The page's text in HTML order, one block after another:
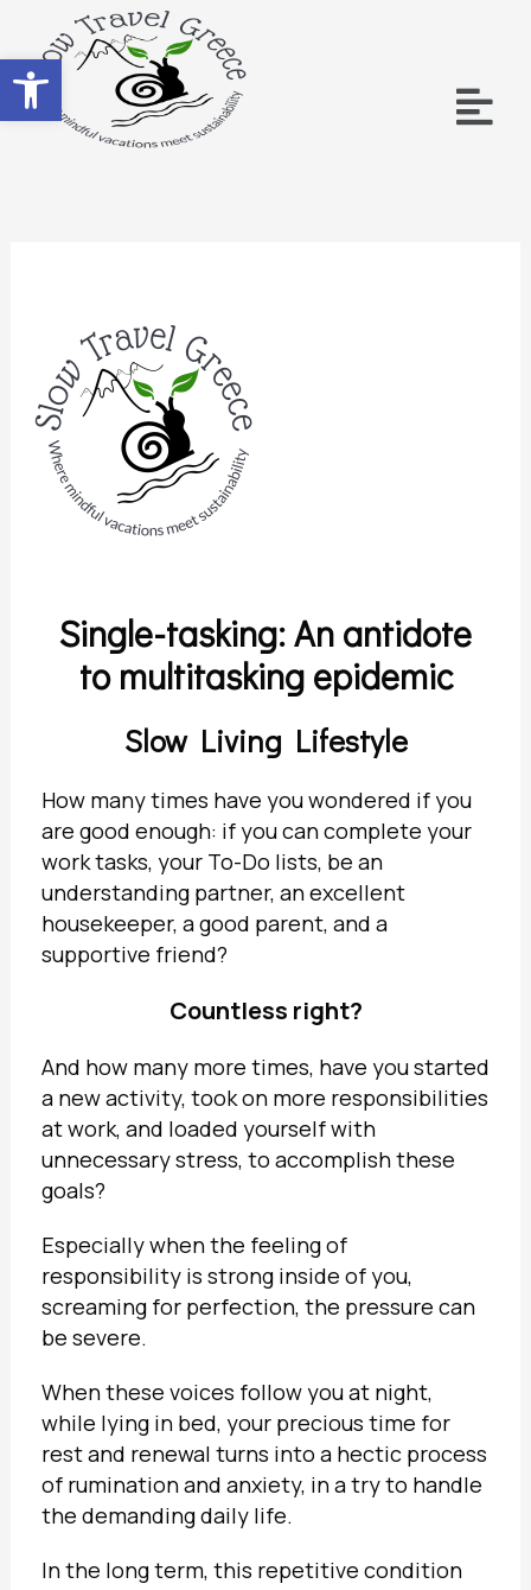
Ανοίξτε τη γραμμή εργαλείων
Single-tasking: An antidote
to multitasking epidemic
Slow Living Lifestyle
How many times have you wondered if you
are good enough: if you can complete your
work tasks, your To-Do lists, be an
understanding partner, an excellent
housekeeper, a good parent, and a
supportive friend?
Countless right?
And how many more times, have you started
a new activity, took on more responsibilities
at work, and loaded yourself with
unnecessary stress, to accomplish these
goals?
Especially when the feeling of
responsibility is strong inside of you,
screaming for perfection, the pressure can
be severe.
When these voices follow you at night,
while lying in bed, your precious time for
rest and renewal turns into a hectic process
of rumination and anxiety, in a try to handle
the demanding daily life.
In the long term, this repetitive condition